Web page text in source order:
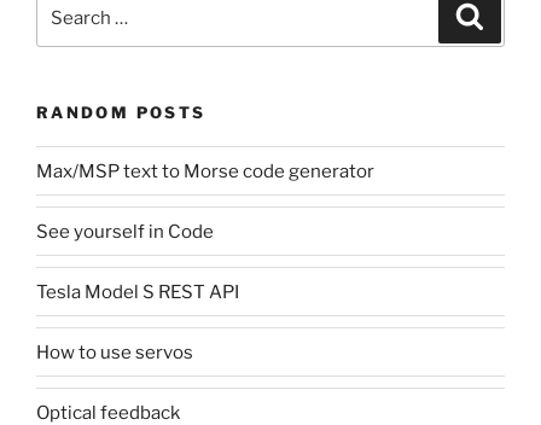
RANDOM POSTS
Max/MSP text to Morse code generator
See yourself in Code
Tesla Model S REST API
How to use servos
Optical feedback